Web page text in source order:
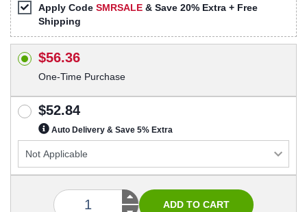
Apply Code SMRSALE & Save 20% Extra + Free
Shipping
$56.36
One-Time Purchase
$52.84
Auto Delivery & Save 5% Extra